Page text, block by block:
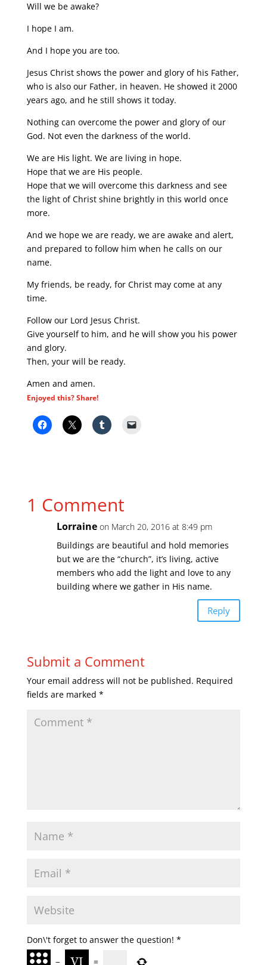
Will we be awake?
I hope I am.
And I hope you are too.
Jesus Christ shows the power and glory of his Father,
who is also our Father, in heaven. He showed it 2000
years ago, and he still shows it today.
Nothing can overcome the power and glory of our
God. Not even the darkness of the world.
We are His light. We are living in hope.
Hope that we are His people.
Hope that we will overcome this darkness and see
the light of Christ shine brightly in this world once
more.
And we hope we are ready, we are awake and alert,
and prepared to follow him when he calls on our
name.
My friends, be ready, for Christ may come at any
time.
Follow our Lord Jesus Christ.
Give yourself to him, and he will show you his power
and glory.
Then, your will be ready.
Amen and amen.
Enjoyed this? Share!
1 Comment
Lorraine on March 20, 2016 at 8:49 pm
Buildings are beautiful and hold memories
but we are the “church”, it’s living, active
members who add the light and love to any
building where we gather in His name.
Reply
Submit a Comment
Your email address will not be published. Required
fields are marked *
Don\'t forget to answer the question! *
−
=